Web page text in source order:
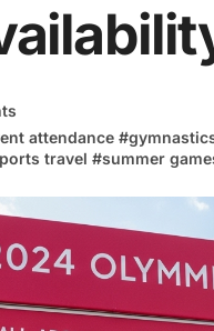
attendance #
travel #summer